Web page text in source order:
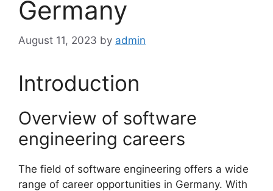
Germany
August 11, 2023 by admin
Introduction
Overview of software
engineering careers
The field of software engineering offers a wide
range of career opportunities in Germany. With